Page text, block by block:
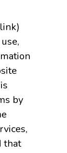
by
that